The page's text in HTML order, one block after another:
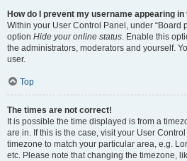
How do I prevent my username appearing
Within your User Control Panel, under “Board
option Hide your online status. Enable this
the administrators, moderators and yourself.
user.
Top
The times are not correct!
It is possible the time displayed is from a
are in. If this is the case, visit your User
timezone to match your particular area, e.g.
etc. Please note that changing the timezone,